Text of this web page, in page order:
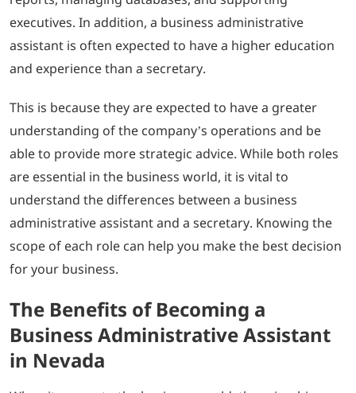
executives. In addition, a business administrative
assistant is often expected to have a higher education
and experience than a secretary.
This is because they are expected to have a greater
understanding of the company’s operations and be
able to provide more strategic advice. While both roles
are essential in the business world, it is vital to
understand the differences between a business
administrative assistant and a secretary. Knowing the
scope of each role can help you make the best decision
for your business.
The Benefits of Becoming a
Business Administrative Assistant
in Nevada